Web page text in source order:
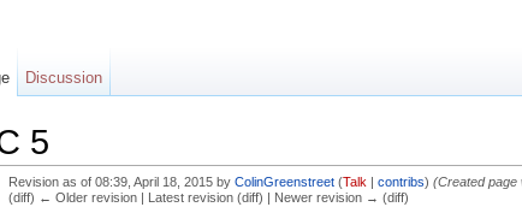
5
Revision as of 08:39, April 18, 2015 by ColinGreenstreet (Talk | contribs) (Created page
(diff) ← Older revision | Latest revision (diff) | Newer revision → (diff)
Discussion